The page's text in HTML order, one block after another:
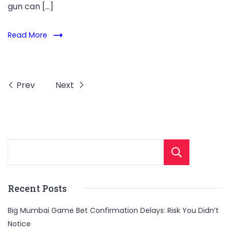
gun can […]
Read More
Prev Next
Recent Posts
Big Mumbai Game Bet Confirmation Delays: Risk You Didn’t
Notice